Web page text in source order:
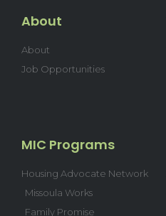
About
About
Job Opportunities
MIC Programs
Housing Advocate Network
Missoula Works
Family Promise